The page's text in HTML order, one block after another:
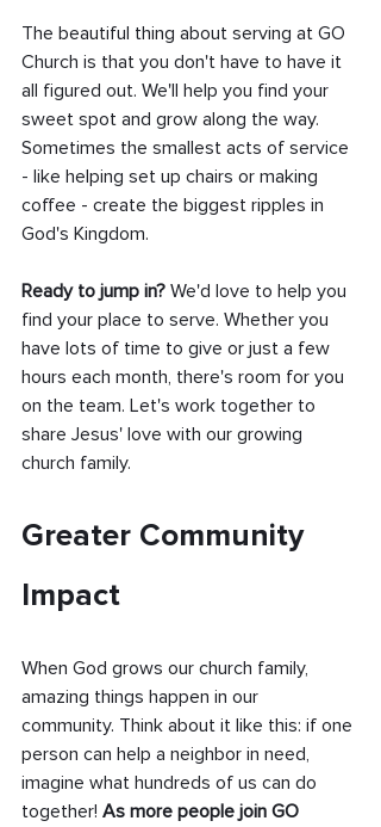
The beautiful thing about serving at GO
Church is that you don't have to have it
all figured out. We'll help you find your
sweet spot and grow along the way.
Sometimes the smallest acts of service
- like helping set up chairs or making
coffee - create the biggest ripples in
God's Kingdom.
Ready to jump in? We'd love to help you
find your place to serve. Whether you
have lots of time to give or just a few
hours each month, there's room for you
on the team. Let's work together to
share Jesus' love with our growing
church family.
Greater Community
Impact
When God grows our church family,
amazing things happen in our
community. Think about it like this: if one
person can help a neighbor in need,
imagine what hundreds of us can do
together! As more people join GO